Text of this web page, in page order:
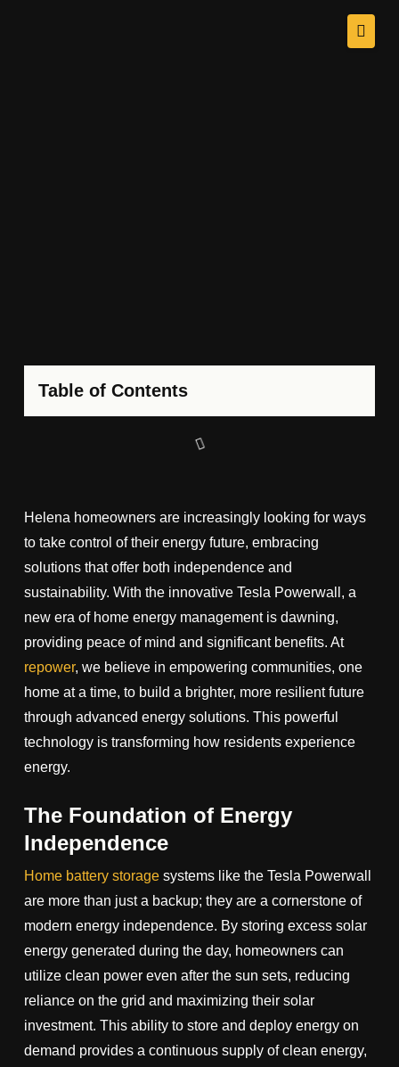
Table of Contents
Helena homeowners are increasingly looking for ways
to take control of their energy future, embracing
solutions that offer both independence and
sustainability. With the innovative Tesla Powerwall, a
new era of home energy management is dawning,
providing peace of mind and significant benefits. At
repower, we believe in empowering communities, one
home at a time, to build a brighter, more resilient future
through advanced energy solutions. This powerful
technology is transforming how residents experience
energy.
The Foundation of Energy
Independence
Home battery storagesystems like the Tesla Powerwall
are more than just a backup; they are a cornerstone of
modern energy independence. By storing excess solar
energy generated during the day, homeowners can
utilize clean power even after the sun sets, reducing
reliance on the grid and maximizing their solar
investment. This ability to store and deploy energy on
demand provides a continuous supply of clean energy,